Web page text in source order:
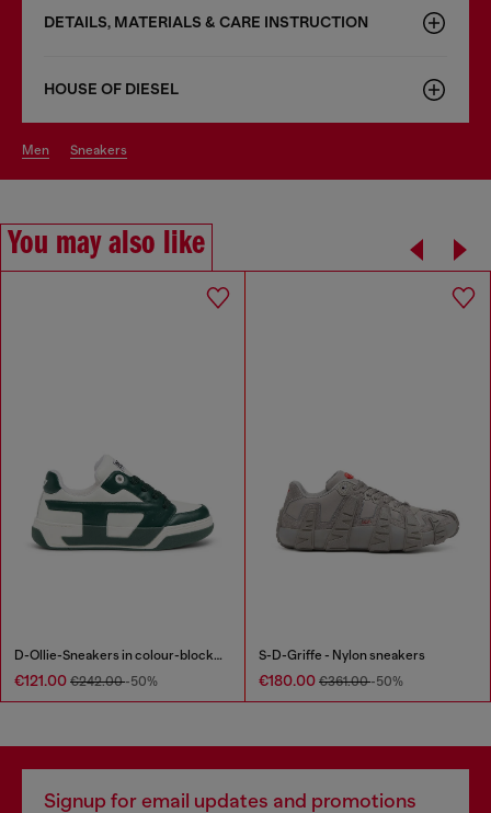
DETAILS, MATERIALS & CARE INSTRUCTION
HOUSE OF DIESEL
men sneakers
You may also like
D-Ollie-Sneakers in colour-block leather
€121.00 €242.00-50%
S-D-Griffe - Nylon sneakers
€180.00 €361.00-50%
Signup for email updates and promotions